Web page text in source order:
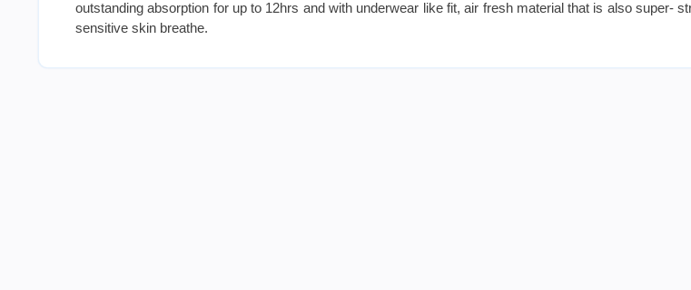
outstanding absorption for up to 12hrs and with underwear like fit, air fresh material that is also super-
sensitive skin breathe.